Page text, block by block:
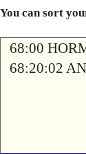
You can sort
68:00
68:20:02